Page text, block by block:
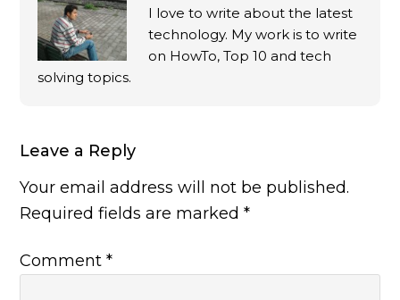
I love to write about the latest
technology. My work is to write
on HowTo, Top 10 and tech
solving topics.
Leave a Reply
Your email address will not be published.
Required fields are marked*
Comment*